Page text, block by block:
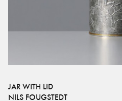
JAR WITH LID
NILS FOUGSTEDT